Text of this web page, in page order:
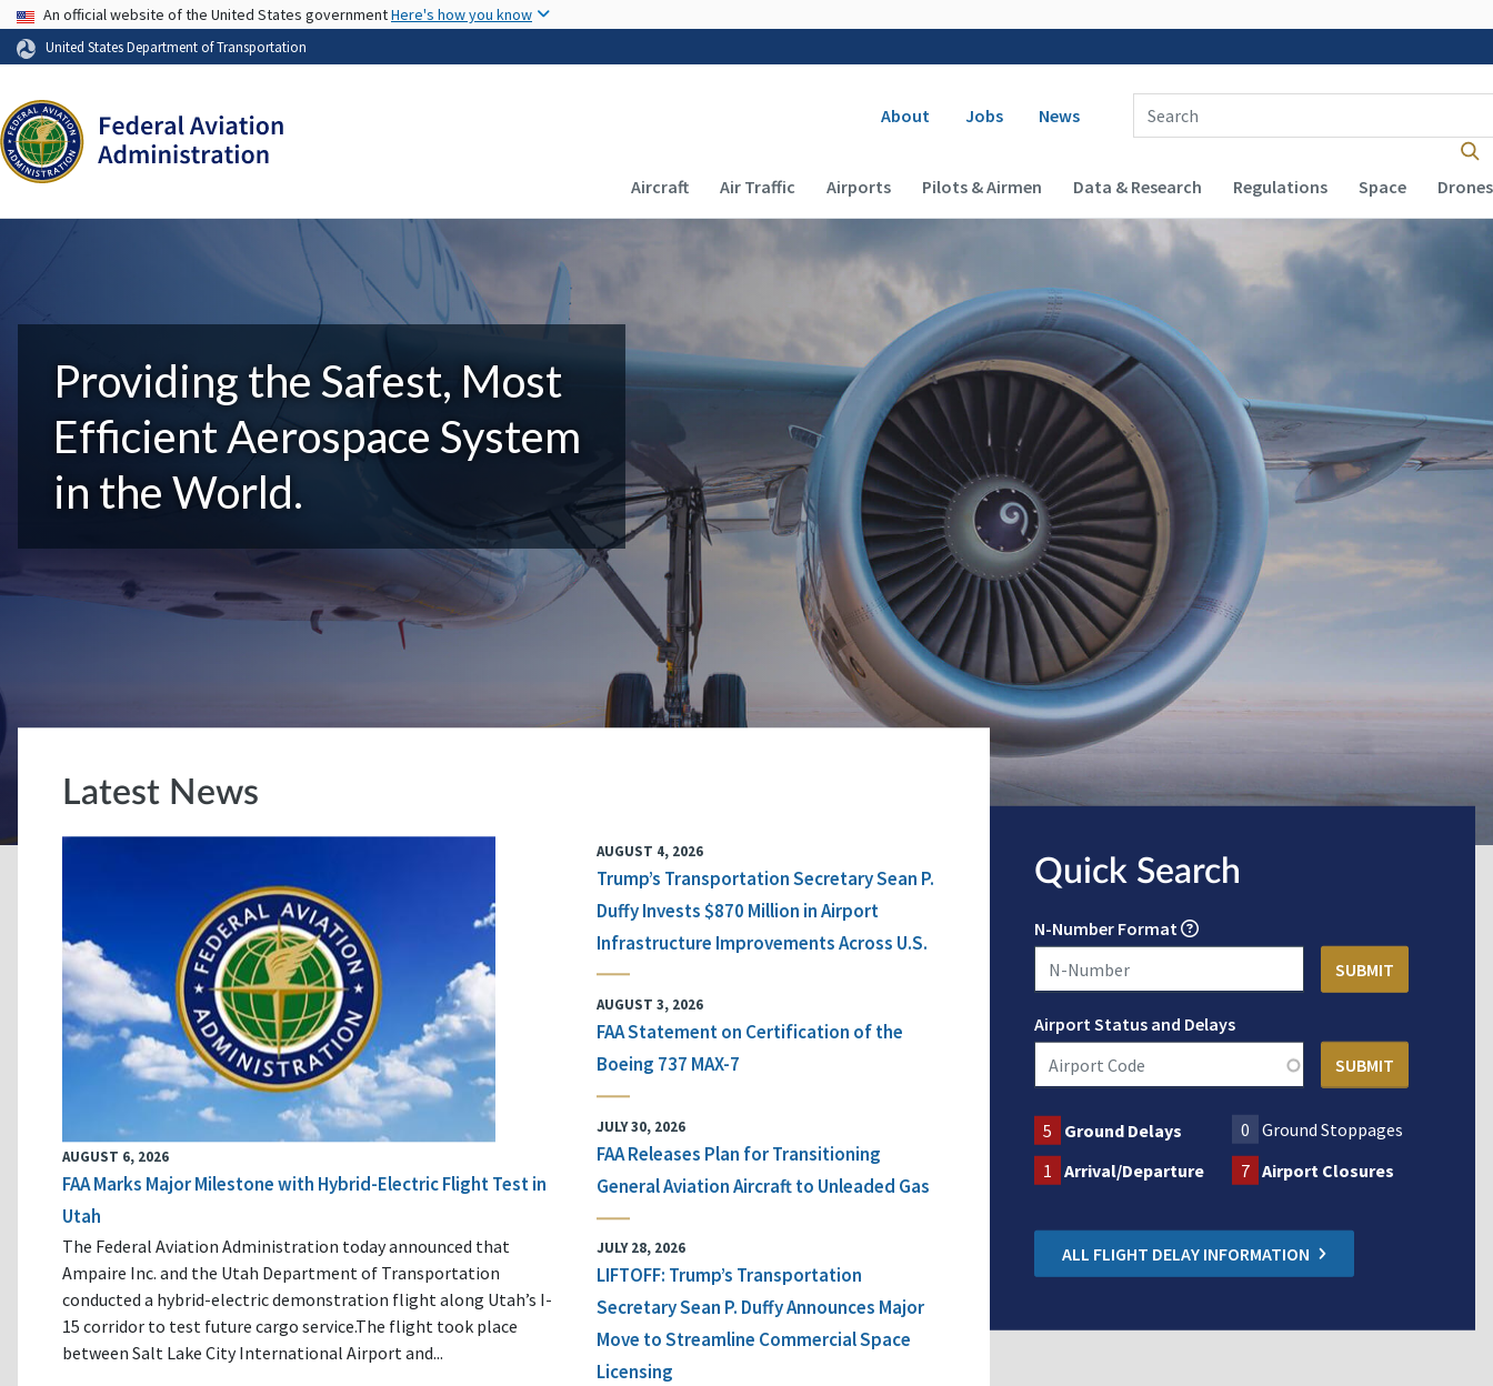
USA Banner
An official website of the United States governmentHere's how you know
United States Department of Transportation
Secondary navigation
About Jobs News
Enter Search Term(s):
Main navigation (Desktop)
Aircraft Air Traffic Airports Pilots & Airmen Data & Research Regulations Space Drones
Providing the Safest, Most
Efficient Aerospace System
in the World.
Latest News
AUGUST 6, 2026
FAA Marks Major Milestone with Hybrid-Electric Flight Test in
Utah
The Federal Aviation Administration today announced that
Ampaire Inc. and the Utah Department of Transportation
conducted a hybrid-electric demonstration flight along Utah’s I-
15 corridor to test future cargo service.The flight took place
between Salt Lake City International Airport and...
AUGUST 4, 2026
Trump’s Transportation Secretary Sean P.
Duffy Invests $870 Million in Airport
Infrastructure Improvements Across U.S.
AUGUST 3, 2026
FAA Statement on Certification of the
Boeing 737 MAX-7
JULY 30, 2026
FAA Releases Plan for Transitioning
General Aviation Aircraft to Unleaded Gas
JULY 28, 2026
LIFTOFF: Trump’s Transportation
Secretary Sean P. Duffy Announces Major
Move to Streamline Commercial Space
Licensing
Quick Search
N-Number Format
Airport Status and Delays
5 Ground Delays 0 Ground Stoppages
1 Arrival/Departure 7 Airport Closures
ALL FLIGHT DELAY INFORMATION